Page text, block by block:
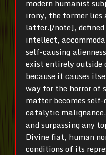
modern humanist
irony, the former lies
latter.[/note],
intellect,
self-causing
exist entirely
because it causes
way for the horror of
matter becomes
catalytic
and surpassing any
Divine fiat, human
conditions of its